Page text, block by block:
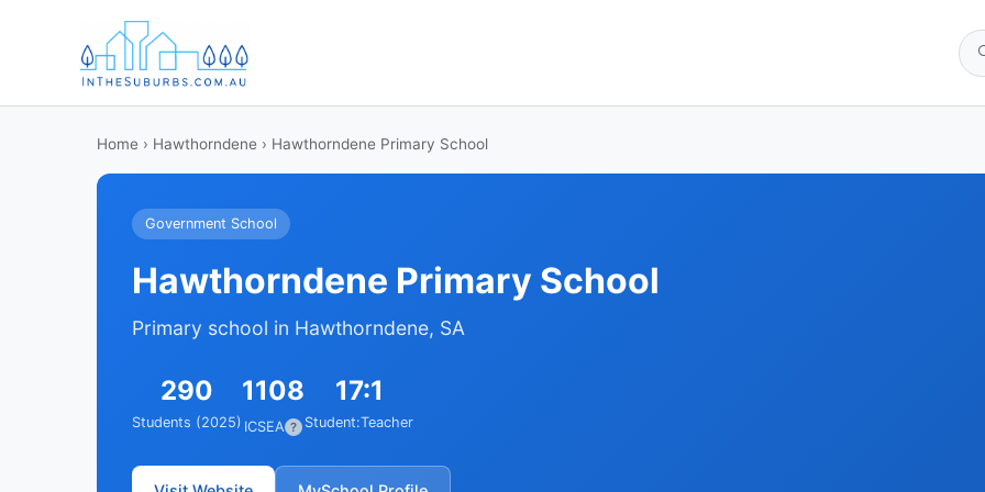
Home › Hawthorndene › Hawthorndene Primary School
Government School
Hawthorndene Primary School
Primary school in Hawthorndene, SA
290
Students (2025)
1108
ICSEA ?
17:1
Student:Teacher